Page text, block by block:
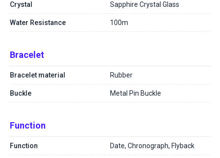
Crystal Sapphire Crystal Glass
Water Resistance 100m
Bracelet
Bracelet material Rubber
Buckle Metal Pin Buckle
Function
Function Date, Chronograph, Flyback